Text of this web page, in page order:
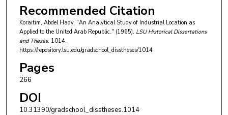
Recommended Citation
Koraitim, Abdel Hady, "An Analytical Study of Industrial Location as
Applied to the United Arab Republic." (1965). LSU Historical Dissertations
and Theses. 1014.
https://repository.lsu.edu/gradschool_disstheses/1014
Pages
266
DOI
10.31390/gradschool_disstheses.1014